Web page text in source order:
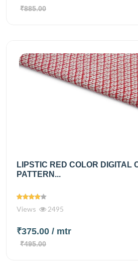
₹885.00
LIPSTIC RED COLOR DIGITAL
PATTERN...
Views 2495
₹375.00 / mtr
₹495.00